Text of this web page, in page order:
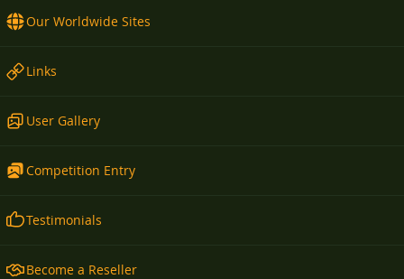
Our Worldwide Sites
Links
User Gallery
Competition Entry
Testimonials
Become a Reseller